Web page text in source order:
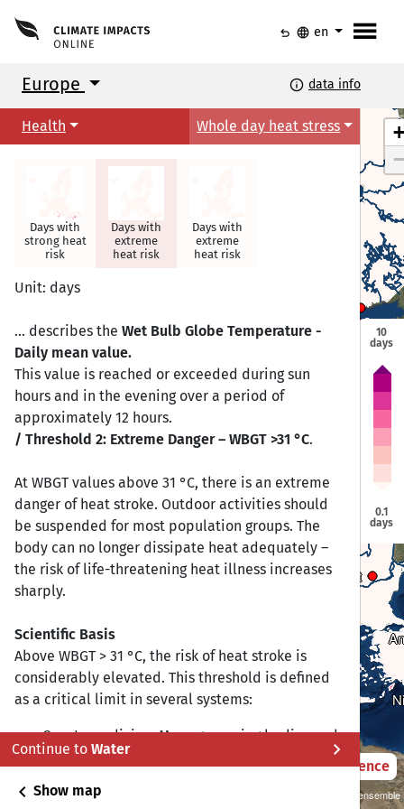
menu
undo language en
Europe info data info
Health Whole day heat stress
Days with
strong heat
risk
Days with
extreme
heat risk
Days with
extreme
heat risk
Unit: days
... describes the Wet Bulb Globe Temperature -
Daily mean value.
This value is reached or exceeded during sun
hours and in the evening over a period of
approximately 12 hours.
/ Threshold 2: Extreme Danger – WBGT >31 °C.
At WBGT values above 31 °C, there is an extreme
danger of heat stroke. Outdoor activities should
be suspended for most population groups. The
body can no longer dissipate heat adequately –
the risk of life-threatening heat illness increases
sharply.
Scientific Basis
Above WBGT > 31 °C, the risk of heat stroke is
considerably elevated. This threshold is defined
as a critical limit in several systems:
Sports medicine: Many governing bodies and
institutions (including the Korey Stringer
outdoor training at WBGT > 31–33 °C.
Continue to Water
chevron_right
chevron_left Show map Sustainability SSP 1.26 / CMIP6 GCM ensemble
Vienna
Brussels
Prague
Copenhagen
Paris
Berlin
Gibraltar
Athens
Budapest
Dublin
Douglas
Valletta
Lisbon
Bucharest
Madrid
Stockholm
Bern
Vienna
Brussels
Prague
Copenhagen
Paris
Berlin
Gibraltar
Athens
Budapest
Dublin
Douglas
Valletta
Lisbon
Bucharest
Madrid
Stockholm
Bern
+
−
10
days
0.1
days
2021 – 2050 Difference